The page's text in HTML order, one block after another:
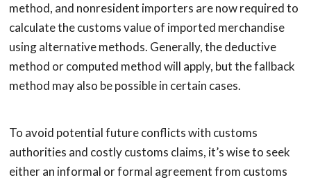
method, and nonresident importers are now required to
calculate the customs value of imported merchandise
using alternative methods. Generally, the deductive
method or computed method will apply, but the fallback
method may also be possible in certain cases.
To avoid potential future conflicts with customs
authorities and costly customs claims, it’s wise to seek
either an informal or formal agreement from customs